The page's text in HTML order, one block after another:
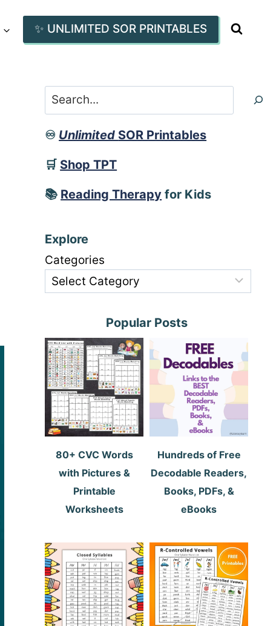
✨ UNLIMITED SOR PRINTABLES
Search
♾️ Unlimited SOR Printables
🛒 Shop TPT
📚 Reading Therapy for Kids
Explore
Categories
Popular Posts
80+ CVC Words
with Pictures &
Printable
Worksheets
Hundreds of Free
Decodable Readers,
Books, PDFs, &
eBooks